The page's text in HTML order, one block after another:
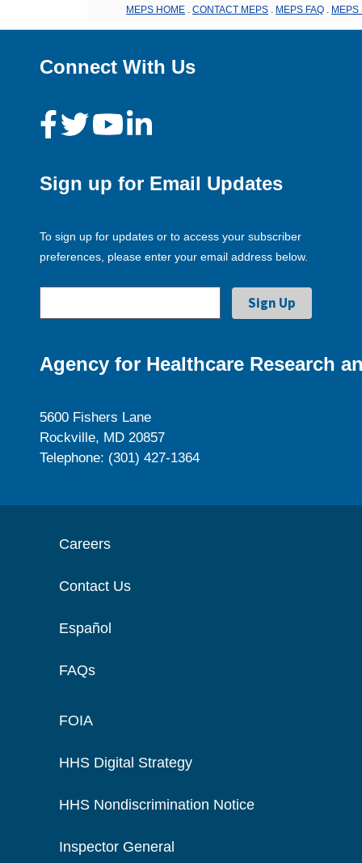
MEPS HOME CONTACT MEPS MEPS FAQ MEPS
Connect With Us
Sign up for Email Updates
To sign up for updates or to access your subscriber
preferences, please enter your email address below.
Agency for Healthcare Research
5600 Fishers Lane
Rockville, MD 20857
Telephone: (301) 427-1364
Careers
Contact Us
Español
FAQs
FOIA
HHS Digital Strategy
HHS Nondiscrimination Notice
Inspector General